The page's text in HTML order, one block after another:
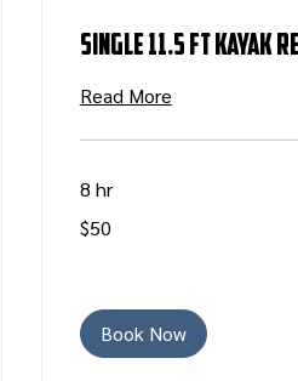
Single 11.5 ft Kayak
Read More
8 hr
US
$50
Book Now